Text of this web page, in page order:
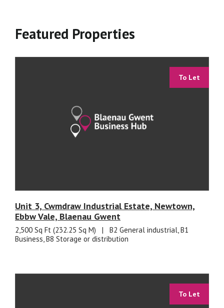
Featured Properties
To Let
Unit 3, Cwmdraw Industrial Estate, Newtown,
Ebbw Vale, Blaenau Gwent
2,500 Sq Ft (232.25 Sq M) |
B2 General industrial, B1
Business, B8 Storage or distribution
To Let